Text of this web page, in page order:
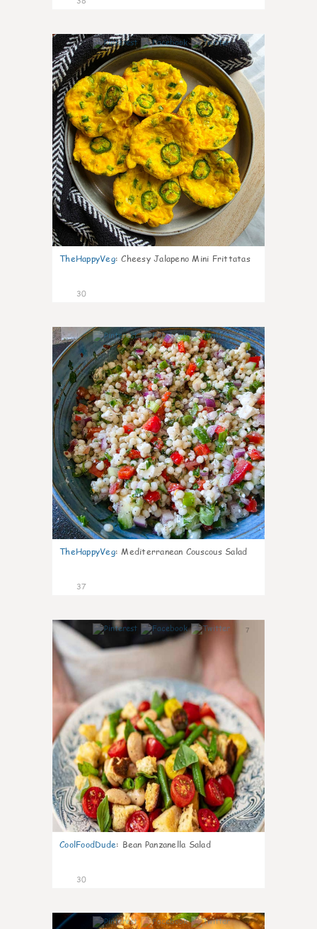
8
TheHappyVeg: Cheesy Jalapeno Mini Frittatas
30
5
TheHappyVeg: Mediterranean Couscous Salad
37
7
CoolFoodDude: Bean Panzanella Salad
30
7